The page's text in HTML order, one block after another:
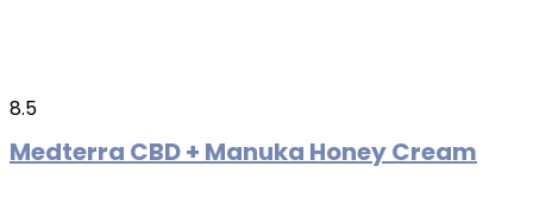
8.5
Medterra CBD + Manuka Honey Cream